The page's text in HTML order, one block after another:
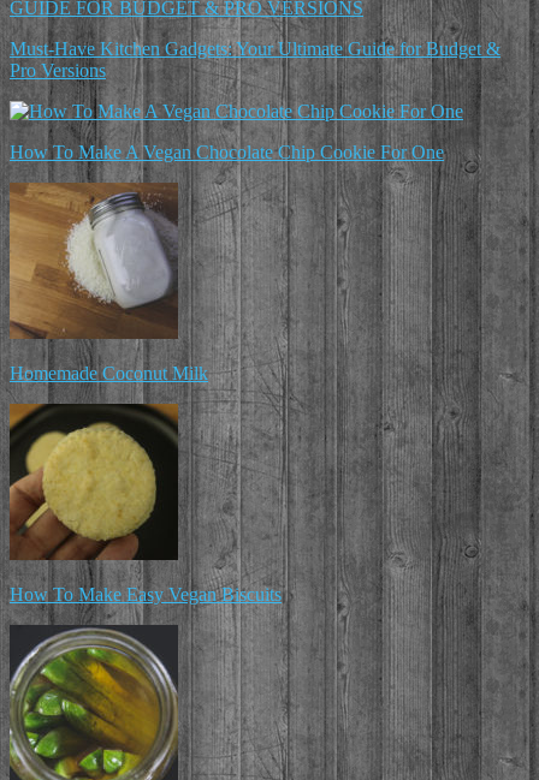
(Archives)
Must-Have Kitchen Gadgets: Your Ultimate Guide for Budget &
Pro Versions
How To Make A Vegan Chocolate Chip Cookie For One
Homemade Coconut Milk
How To Make Easy Vegan Biscuits